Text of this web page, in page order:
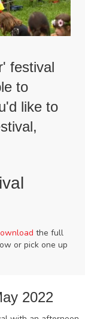
festival
to
like to
the full
or pick one up
2022